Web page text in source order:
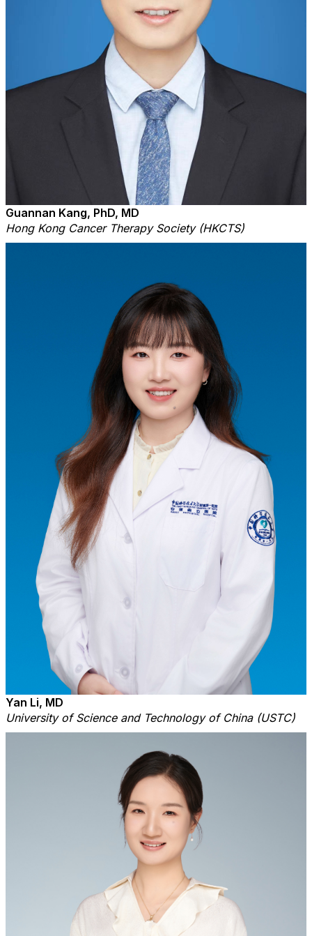
Guannan Kang, PhD, MD
Hong Kong Cancer Therapy Society (HKCTS)
Yan Li, MD
University of Science and Technology of China (USTC)